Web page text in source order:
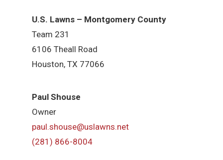
U.S. Lawns – Montgomery County
Team 231
6106 Theall Road
Houston, TX 77066
Paul Shouse
Owner
paul.shouse@uslawns.net
(281) 866-8004